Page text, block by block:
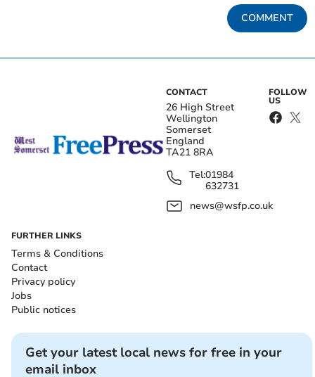
COMMENT
CONTACT
26 High Street
Wellington
Somerset
England
TA21 8RA
Tel:01984
632731
news@wsfp.co.uk
FOLLOW
US
FURTHER LINKS
Terms & Conditions
Contact
Privacy policy
Jobs
Public notices
Get your latest local news for free in your
email inbox